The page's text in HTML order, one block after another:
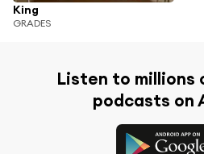
King
GRADES
Listen to millions
podcasts on